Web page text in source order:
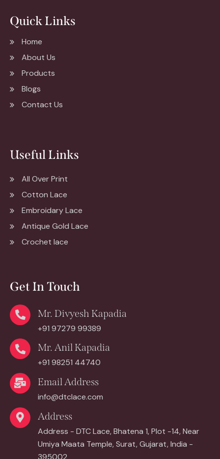
Quick Links
Home
About Us
Products
Blogs
Contact Us
Useful Links
All Over Print
Cotton Lace
Embroidary Lace
Antique Gold Lace
Crochet lace
Get In Touch
Mr. Divyesh Kapadia
+91 97279 99389
Mr. Anil Kapadia
+91 98251 44740
Email Address
info@dtclace.com
Address
Address - DTC Lace, Bhatena 1, Plot -14, Near
Umiya Maata Temple, Surat, Gujarat, India -
395002